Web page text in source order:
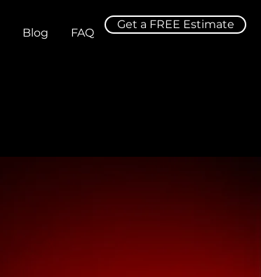
Blog FAQ
Get a FREE Estimate